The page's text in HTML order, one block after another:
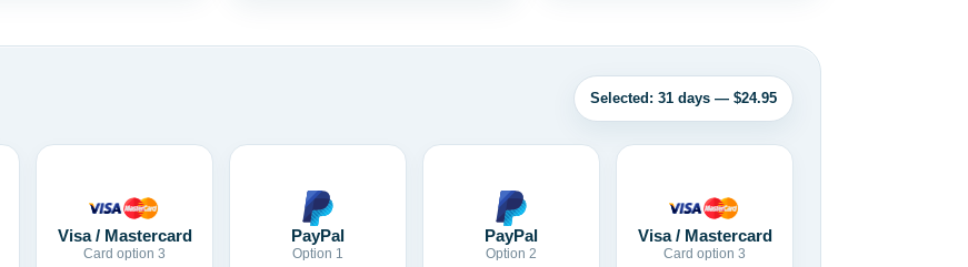
Selected: 31 days — $24.95
Visa / Mastercard
Card option 3
PayPal
Option 1
PayPal
Option 2
Visa / Mastercard
Card option 3